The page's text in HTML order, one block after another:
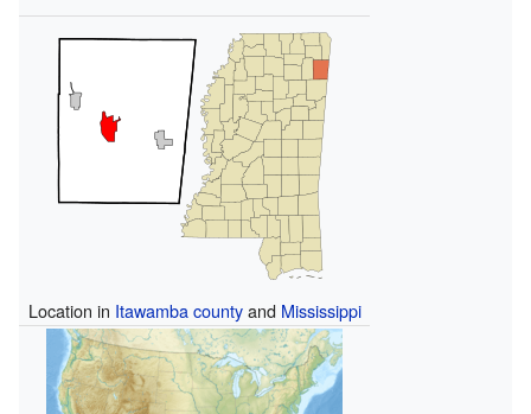
Location in Itawamba countyand Mississippi